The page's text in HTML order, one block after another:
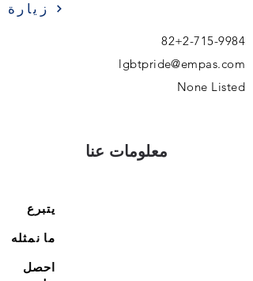
زيارة
82+2-715-9984
lgbtpride@empas.com
None Listed
معلومات عنا
يتبرع
ما نمثله
احصل